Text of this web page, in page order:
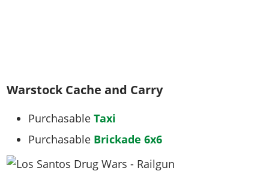
Warstock Cache and Carry
PurchasableTaxi
Purchasable Brickade 6x6